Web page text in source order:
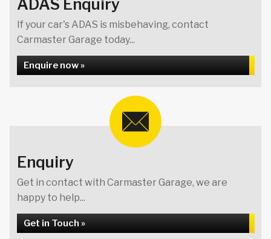
ADAS Enquiry
If your car's ADAS is misbehaving, contact
Carmaster Garage today...
Enquire now »
Enquiry
Get in contact with Carmaster Garage, we are
happy to help...
Get in Touch »